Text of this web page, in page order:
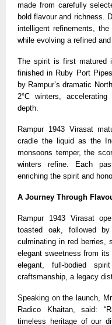
made from carefully
bold flavour and richness.
intelligent refinements,
while evolving a refined
The spirit is first matured
finished in Ruby Port
by Rampur’s dramatic
2°C winters,
depth.
Rampur 1943 Virasat
cradle the liquid as the
monsoons temper, the
winters refine. Each
enriching the spirit and
A Journey Through
Rampur 1943 Virasat
toasted oak, followed
culminating in red berries,
elegant sweetness from
elegant, full-bodied
craftsmanship, a legacy
Speaking on the launch,
Radico Khaitan, said:
timeless heritage of our